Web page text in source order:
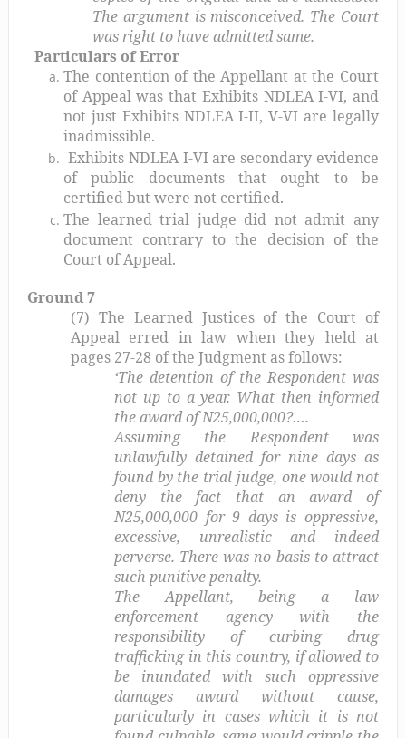
The argument is misconceived. The Court
was right to have admitted same.
Particulars of Error
The contention of the Appellant at the Court
of Appeal was that Exhibits NDLEA I-VI, and
not just Exhibits NDLEA I-II, V-VI are legally
inadmissible.
Exhibits NDLEA I-VI are secondary evidence
of public documents that ought to be
certified but were not certified.
The learned trial judge did not admit any
document contrary to the decision of the
Court of Appeal.
Ground 7
(7) The Learned Justices of the Court of
Appeal erred in law when they held at
pages 27-28 of the Judgment as follows:
‘The detention of the Respondent was
not up to a year. What then informed
the award of N25,000,000?….
Assuming the Respondent was
unlawfully detained for nine days as
found by the trial judge, one would not
deny the fact that an award of
N25,000,000 for 9 days is oppressive,
excessive, unrealistic and indeed
perverse. There was no basis to attract
such punitive penalty.
The Appellant, being a law
enforcement agency with the
responsibility of curbing drug
trafficking in this country, if allowed to
be inundated with such oppressive
damages award without cause,
particularly in cases which it is not